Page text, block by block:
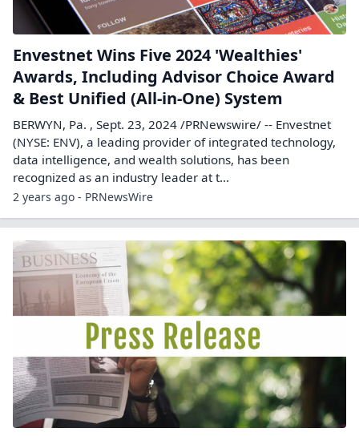
Envestnet Wins Five 2024 'Wealthies'
Awards, Including Advisor Choice Award
& Best Unified (All-in-One) System
BERWYN, Pa. , Sept. 23, 2024 /PRNewswire/ -- Envestnet
(NYSE: ENV), a leading provider of integrated technology,
data intelligence, and wealth solutions, has been
recognized as an industry leader at t...
2 years ago - PRNewsWire